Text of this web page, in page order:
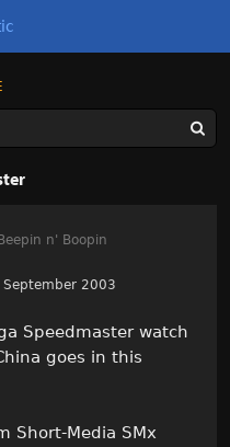
Beepin n' Boopin
2003
Speedmaster watch
goes in this
Short-Media SMx